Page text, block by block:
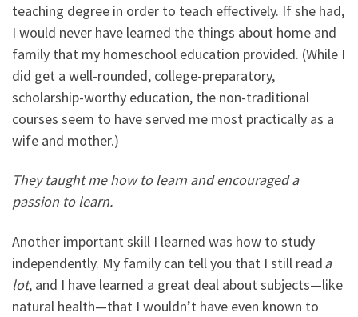
teaching degree in order to teach effectively. If she had,
I would never have learned the things about home and
family that my homeschool education provided. (While I
did get a well-rounded, college-preparatory,
scholarship-worthy education, the non-traditional
courses seem to have served me most practically as a
wife and mother.)
They taught me how to learn and encouraged a
passion to learn.
Another important skill I learned was how to study
independently. My family can tell you that I still reada
lot, and I have learned a great deal about subjects—like
natural health—that I wouldn’t have even known to